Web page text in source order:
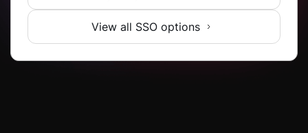
View all SSO options